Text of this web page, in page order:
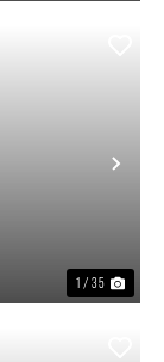
1 / 35